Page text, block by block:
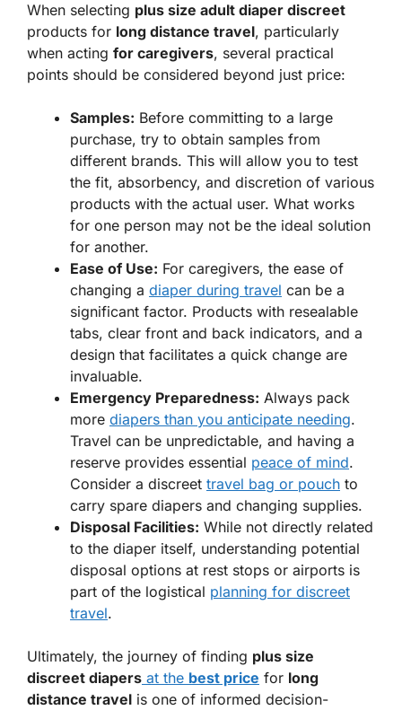
When selecting plus size adult diaper discreet
products for long distance travel, particularly
when acting for caregivers, several practical
points should be considered beyond just price:
Samples: Before committing to a large
purchase, try to obtain samples from
different brands. This will allow you to test
the fit, absorbency, and discretion of various
products with the actual user. What works
for one person may not be the ideal solution
for another.
Ease of Use: For caregivers, the ease of
changing a diaper during travel can be a
significant factor. Products with resealable
tabs, clear front and back indicators, and a
design that facilitates a quick change are
invaluable.
Emergency Preparedness: Always pack
more diapers than you anticipate needing.
Travel can be unpredictable, and having a
reserve provides essential peace of mind.
Consider a discreet travel bag or pouch to
carry spare diapers and changing supplies.
Disposal Facilities: While not directly related
to the diaper itself, understanding potential
disposal options at rest stops or airports is
part of the logistical planning for discreet
travel.
Ultimately, the journey of finding plus size
discreet diapers at the best price for long
distance travel is one of informed decision-